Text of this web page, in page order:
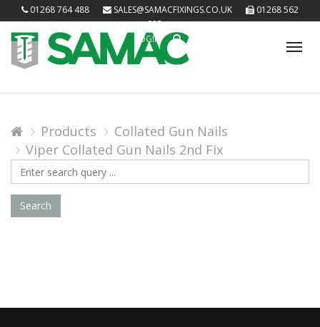
01268 764 488 SALES@SAMACFIXINGS.CO.UK
01268 562
085
LOGIN
Products
Collated Gun Nails
Viper Collated Gun Nails 2nd Fix
Search
Query
Search